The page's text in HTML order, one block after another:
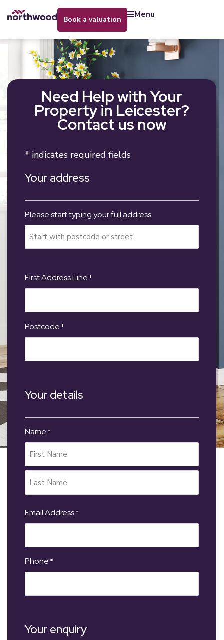
book a valuation menu
Need Help with Your
Property in Leicester?
Contact us now
* indicates required fields
Your address
Please start typing your full address
First Address Line *
Postcode *
Your details
Name *
Email Address*
Phone *
Your enquiry